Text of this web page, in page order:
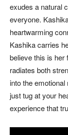
exudes a natural
everyone.
heartwarming
Kashika carries
believe this is
radiates both
into the emotional
just tug at your
experience that